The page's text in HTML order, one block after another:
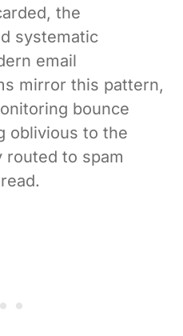
the
systematic
email
mirror this pattern,
bounce
oblivious to the
routed to spam